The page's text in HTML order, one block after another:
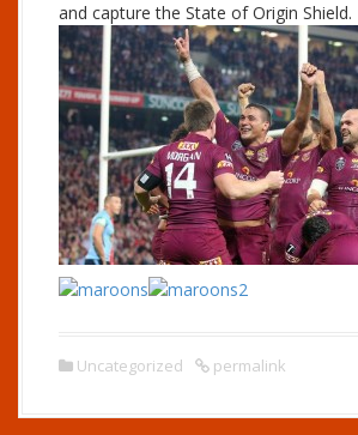
and capture the State of Origin Shield.
Uncategorized permalink